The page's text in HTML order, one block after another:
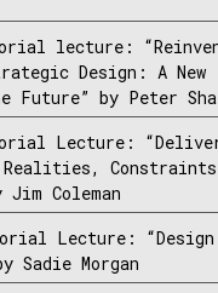
lecture:
Design: A New
Future” by Peter
Lecture:
Constraints
Coleman
Lecture:
Sadie Morgan